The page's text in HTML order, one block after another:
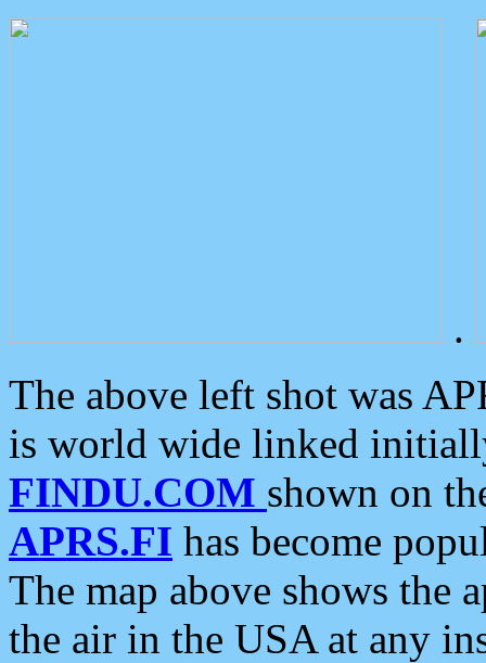
.
The above left shot was
is world wide linked
FINDU.COM shown on
APRS.FI has become
The map above shows the
the air in the USA at any